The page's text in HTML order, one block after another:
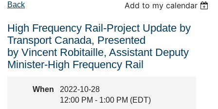
Back Add to my calendar
High Frequency Rail-Project Update by
Transport Canada, Presented
by Vincent Robitaille, Assistant Deputy
Minister-High Frequency Rail
When
2022-10-28
12:00 PM - 1:00 PM (EDT)